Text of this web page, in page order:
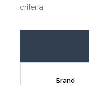
criteria
Brand